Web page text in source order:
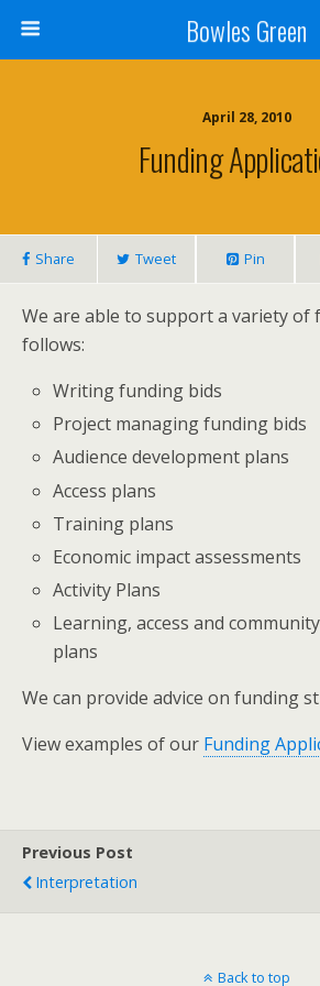
Bowles Green
April 28, 2010
Funding
Share Tweet Pin
We are able to support a variety of
follows:
Writing funding bids
Project managing funding bids
Audience development plans
Access plans
Training plans
Economic impact assessments
Activity Plans
Learning, access and
plans
We can provide advice on funding
View examples of our Funding
Previous Post
Interpretation
Back to top